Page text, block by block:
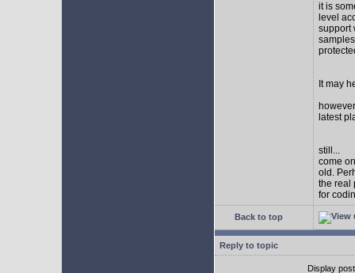
it is
level
support
It may
latest
still...
come
old.
the real
for
Back to top
Reply to topic
Display